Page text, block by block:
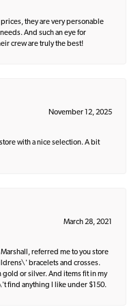
they are very personable
And such an eye for
crew are truly the best!
November 12, 2025
with a nice selection. A bit
March 28, 2021
Marshall, referred me to you store
bracelets and crosses.
gold or silver. And items fit in my
find anything I like under $150.